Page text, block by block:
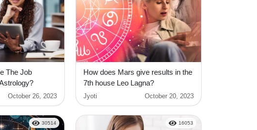
The Job
October 26, 2023
How does Mars give results in the
7th house Leo Lagna?
Jyoti October 20, 2023
30514 16053